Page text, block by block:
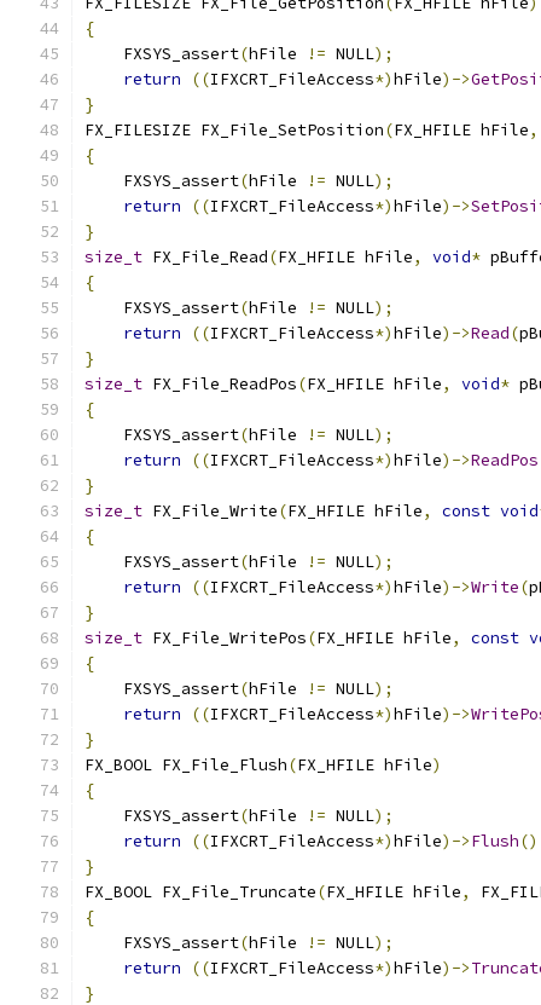
{
    FXSYS_assert
(hFile != NULL);
return
((IFXCRT_FileAccess*)hFile)->
}
FX_FILESIZE FX_File_SetPosition(FX_HFILE hFile,
{
    FXSYS_assert
(hFile != NULL);
return
((IFXCRT_FileAccess*)hFile)->
}
size_t FX_File_Read(FX_HFILE hFile, void*
{
    FXSYS_assert
(hFile != NULL);
return
((IFXCRT_FileAccess*)hFile)->Read(
}
size_t FX_File_ReadPos(FX_HFILE hFile, void*
{
    FXSYS_assert
(hFile != NULL);
return
((IFXCRT_FileAccess*)hFile)->ReadPos
}
size_t FX_File_Write(FX_HFILE hFile, const void
{
    FXSYS_assert
(hFile != NULL);
return
((IFXCRT_FileAccess*)hFile)->Write(
}
size_t FX_File_WritePos(FX_HFILE hFile, const
{
    FXSYS_assert
(hFile != NULL);
return
((IFXCRT_FileAccess*)hFile)->
}
FX_BOOL FX_File_Flush(FX_HFILE hFile)
{
    FXSYS_assert
(hFile != NULL);
return
((IFXCRT_FileAccess*)hFile)->Flush
}
FX_BOOL FX_File_Truncate(FX_HFILE hFile,
{
    FXSYS_assert
(hFile != NULL);
return
((IFXCRT_FileAccess*)hFile)->
}